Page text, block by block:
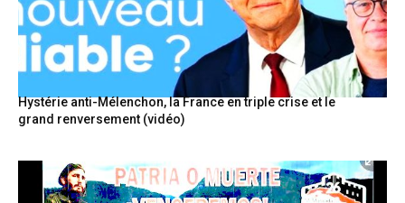
Hystérie anti-Mélenchon, la France en triple crise et le
grand renversement (vidéo)